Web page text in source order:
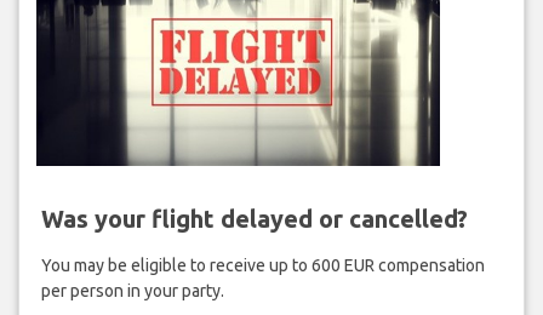
Was your flight delayed or cancelled?
You may be eligible to receive up to 600 EUR compensation
per person in your party.